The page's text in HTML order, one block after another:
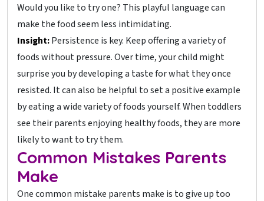
Would you like to try one? This playful language can
make the food seem less intimidating.
Insight:Persistence is key. Keep offering a variety of
foods without pressure. Over time, your child might
surprise you by developing a taste for what they once
resisted. It can also be helpful to set a positive example
by eating a wide variety of foods yourself. When toddlers
see their parents enjoying healthy foods, they are more
likely to want to try them.
Common Mistakes Parents
Make
One common mistake parents make is to give up too